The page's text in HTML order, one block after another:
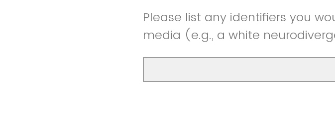
Please list any identifiers you
media (e.g., a white